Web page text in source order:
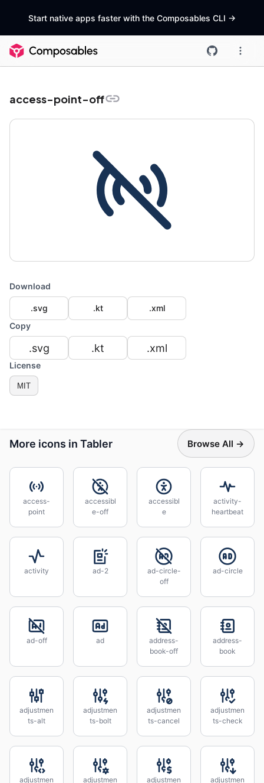
Start native apps faster with the Composables CLI ->
access-point-off
Download
.svg .kt
.xml
Copy
.svg .kt .xml
License
MIT
More icons in Tabler Browse All →
access-
point
accessibl
e-off
accessibl
e
activity-
heartbeat
activity ad-2
ad-circle-
off
ad-circle
ad-off ad
address-
book-off
address-
book
adjustmen
ts-alt
adjustmen
ts-bolt
adjustmen
ts-cancel
adjustmen
ts-check
adjustmen
adjustmen
adjustmen
adjustmen